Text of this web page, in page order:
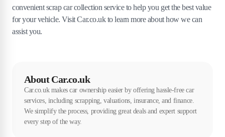
convenient scrap car collection service to help you get the best value
for your vehicle. Visit Car.co.uk to learn more about how we can
assist you.
About Car.co.uk
Car.co.uk makes car ownership easier by offering hassle-free car
services, including scrapping, valuations, insurance, and finance.
We simplify the process, providing great deals and expert support
every step of the way.